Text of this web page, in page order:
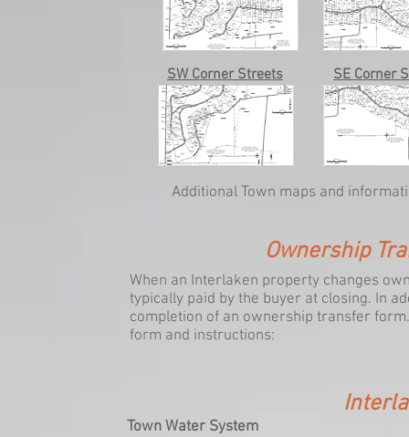
SW Corner Streets SE Corner
Additional Town maps and
Ownership
When an Interlaken property changes
typically paid by the buyer at closing. In
completion of an ownership transfer
form and instructions:
Town Water System